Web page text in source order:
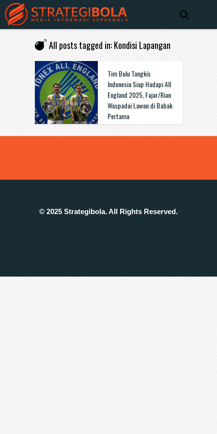
All posts tagged in: Kondisi Lapangan
Tim Bulu Tangkis
Indonesia Siap Hadapi All
England 2025, Fajar/Rian
Waspadai Lawan di Babak
Pertama
© 2025 Strategibola. All Rights Reserved.